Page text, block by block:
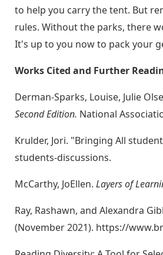
to help you carry the tent. But
rules. Without the parks, there
It's up to you now to pack your
Works Cited and Further
Derman-Sparks, Louise, Julie
Second Edition. National
Krulder, Jori. "Bringing All
students-discussions.
McCarthy, JoEllen. Layers of
Ray, Rashawn, and Alexandra
(November 2021). https://